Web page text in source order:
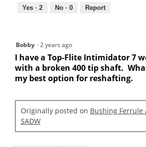
Yes · 2 No · 0 Report
Bobby ·2 years ago
I have a Top-Flite Intimidator 7
with a broken 400 tip shaft.
my best option for reshafting.
Originally posted on Bushing Ferrule
SADW